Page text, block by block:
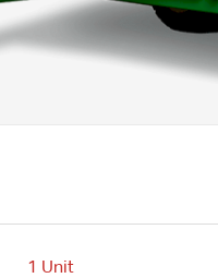
1 Unit